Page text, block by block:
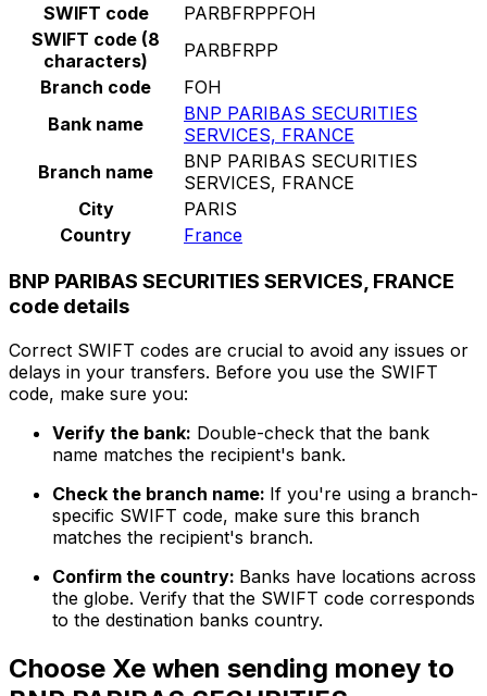
SWIFT code
PARBFRPPFOH
SWIFT code (8
characters)
PARBFRPP
Branch code
FOH
Bank name
BNP PARIBAS SECURITIES
SERVICES, FRANCE
Branch name
BNP PARIBAS SECURITIES
SERVICES, FRANCE
City
PARIS
Country
France
BNP PARIBAS SECURITIES SERVICES, FRANCE
code details
Correct SWIFT codes are crucial to avoid any issues or
delays in your transfers. Before you use the SWIFT
code, make sure you:
Verify the bank: Double-check that the bank
name matches the recipient's bank.
Check the branch name: If you're using a branch-
specific SWIFT code, make sure this branch
matches the recipient's branch.
Confirm the country: Banks have locations across
the globe. Verify that the SWIFT code corresponds
to the destination banks country.
Choose Xe when sending money to